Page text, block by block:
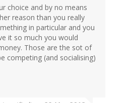
choice and by no means
reason than you really
in particular and you
it so much you would
Those are the sot of
competing (and socialising)